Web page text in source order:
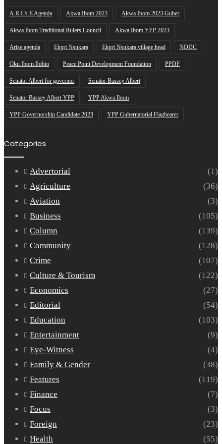
A.R.I.S.E Agenda Akwa Ibom 2023 Akwa Ibom 2023 Guber
Akwa Ibom Traditional Rulers Council Akwa Ibom YPP 2023
Arise agenda Ekpri Nsukara Ekpri Nsukara village head NDDC
Oku Ibom Ibibio Peace Point Development Foundation PPDF
Senator Albert for governor Senator Bassey Albert
Senator Bassey Albert YPP YPP Akwa Ibom
YPP Governorship Candidate 2023 YPP Gubernatorial Flagbearer
Categories
Advertorial
(1)
Agriculture
(36)
Aviation
(3)
Business
(105)
Column
(139)
Community
(128)
Crime
(107)
Culture & Tourism
(122)
Economics
(27)
Editorial
(54)
Education
(103)
Entertainment
(9)
Eye-Witness
(4)
Family & Gender
(38)
Features
(119)
Finance
(7)
Focus
(3)
Foreign
(23)
Health
(55)